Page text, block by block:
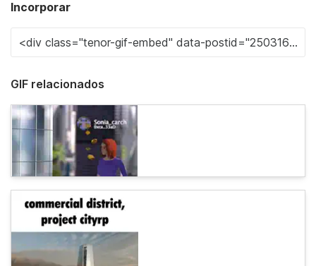
Incorporar
GIF relacionados